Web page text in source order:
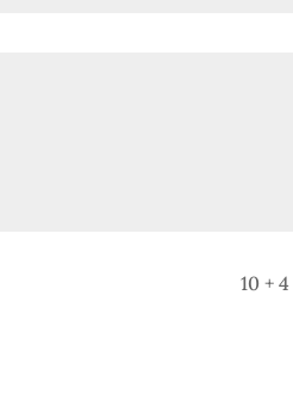
10 + 4